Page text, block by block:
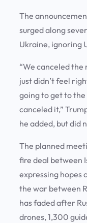
The
surged along
Ukraine, ignoring
“We canceled
just didn’t feel
going to get to the
canceled it,”
he added, but did
The planned
fire deal between
expressing hopes
the war between
has faded after
drones, 1,300